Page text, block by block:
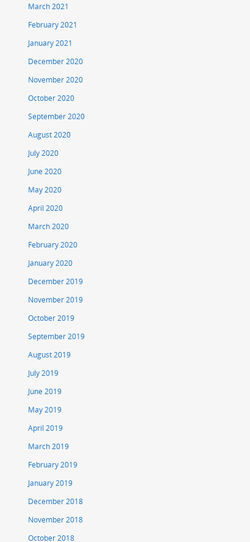
March 2021
February 2021
January 2021
December 2020
November 2020
October 2020
September 2020
August 2020
July 2020
June 2020
May 2020
April 2020
March 2020
February 2020
January 2020
December 2019
November 2019
October 2019
September 2019
August 2019
July 2019
June 2019
May 2019
April 2019
March 2019
February 2019
January 2019
December 2018
November 2018
October 2018